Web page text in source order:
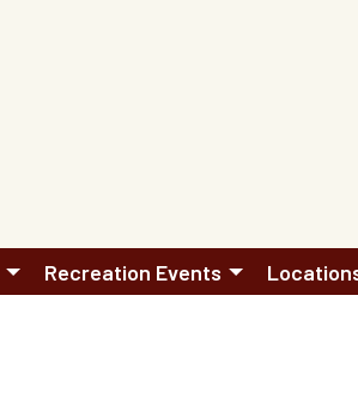
Recreation Events